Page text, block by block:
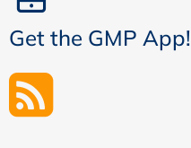
Get the GMP App!